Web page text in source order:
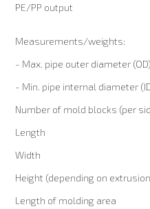
PE/PP output
Measurements/weights:
- Max. pipe outer diameter (OD)
- Min. pipe internal diameter
Number of mold blocks (per
Length
Width
Height (depending on
Length of molding area